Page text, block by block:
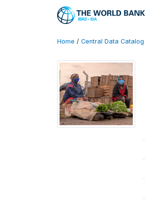
Home / Central Data Catalog